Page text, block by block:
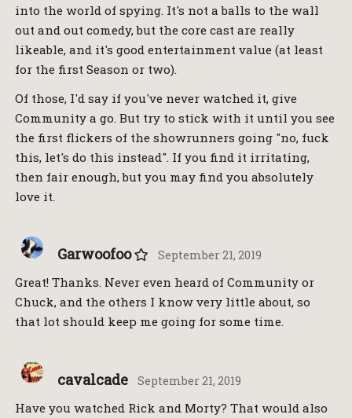
into the world of spying. It's not a balls to the wall
out and out comedy, but the core cast are really
likeable, and it's good entertainment value (at least
for the first Season or two).
Of those, I'd say if you've never watched it, give
Community a go. But try to stick with it until you see
the first flickers of the showrunners going "no, fuck
this, let's do this instead". If you find it irritating,
then fair enough, but you may find you absolutely
love it.
Garwoofoo September 21, 2019
Great! Thanks. Never even heard of Community or
Chuck, and the others I know very little about, so
that lot should keep me going for some time.
cavalcade September 21, 2019
Have you watched Rick and Morty? That would also